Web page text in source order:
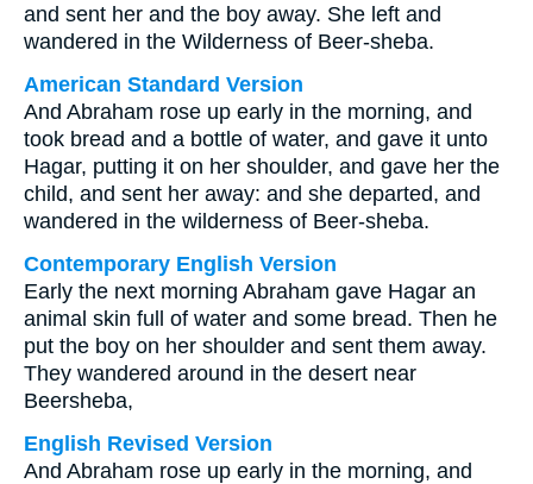
and sent her and the boy away. She left and
wandered in the Wilderness of Beer-sheba.
American Standard Version
And Abraham rose up early in the morning, and
took bread and a bottle of water, and gave it unto
Hagar, putting it on her shoulder, and gave her the
child, and sent her away: and she departed, and
wandered in the wilderness of Beer-sheba.
Contemporary English Version
Early the next morning Abraham gave Hagar an
animal skin full of water and some bread. Then he
put the boy on her shoulder and sent them away.
They wandered around in the desert near
Beersheba,
English Revised Version
And Abraham rose up early in the morning, and